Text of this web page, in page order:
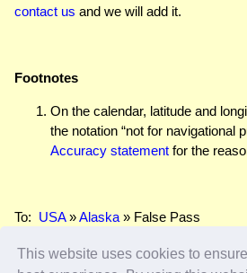
This website uses cookies to
contact us and we will add it.
Footnotes
On the calendar, latitude and
the notation “not for navigational
Accuracy statement for the
To: USA»Alaska » False Pass